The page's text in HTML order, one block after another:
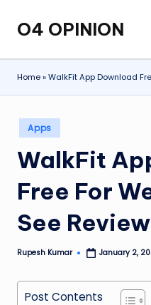
Skip
content
O4 OPINION
Home»WalkFit App Download
Posted
in
Apps
WalkFit
Free For
See
Posted
Rupesh Kumar January 2,
Post Contents